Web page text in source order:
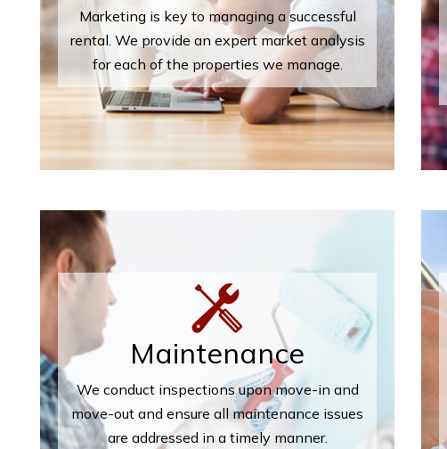
Marketing is key to managing a successful
rental. We provide an expert market analysis
for each of the properties we manage.
Maintenance
We conduct inspections upon move-in and
move-out and ensure all maintenance issues
are addressed in a timely manner.